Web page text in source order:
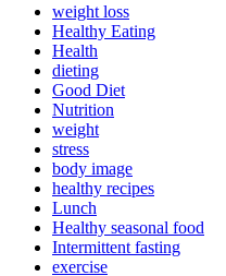
weight loss
Healthy Eating
Health
dieting
Good Diet
Nutrition
weight
stress
body image
healthy recipes
Lunch
Healthy seasonal food
Intermittent fasting
exercise